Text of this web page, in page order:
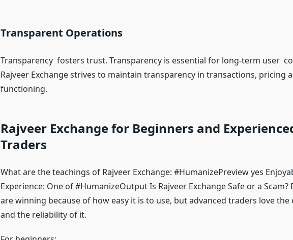
Transparent Operations
Transparency fosters trust. Transparency is essential for long-term user
Rajveer Exchange strives to maintain transparency in transactions, pricing
functioning.
Rajveer Exchange for Beginners and
Traders
What are the teachings of Rajveer Exchange: #HumanizePreview yes
Experience: One of #HumanizeOutput Is Rajveer Exchange Safe or a Scam?
are winning because of how easy it is to use, but advanced traders love the
and the reliability of it.